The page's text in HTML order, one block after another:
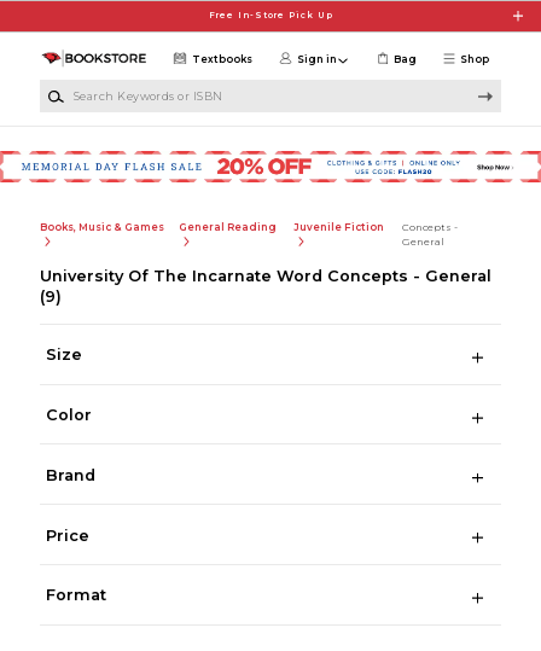
Free In-Store Pick Up
Shop
Textbooks Sign in Bag
Books, Music & Games General Reading Juvenile Fiction
Concepts -
General
University Of The Incarnate Word Concepts - General
(9)
Size
Color
Brand
Price
Format